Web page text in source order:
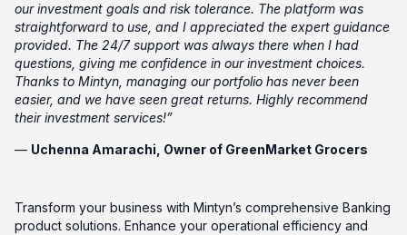
our investment goals and risk tolerance. The platform was
straightforward to use, and I appreciated the expert guidance
provided. The 24/7 support was always there when I had
questions, giving me confidence in our investment choices.
Thanks to Mintyn, managing our portfolio has never been
easier, and we have seen great returns. Highly recommend
their investment services!”
— Uchenna Amarachi, Owner of GreenMarket Grocers
Transform your business with Mintyn’s comprehensive Banking
product solutions. Enhance your operational efficiency and